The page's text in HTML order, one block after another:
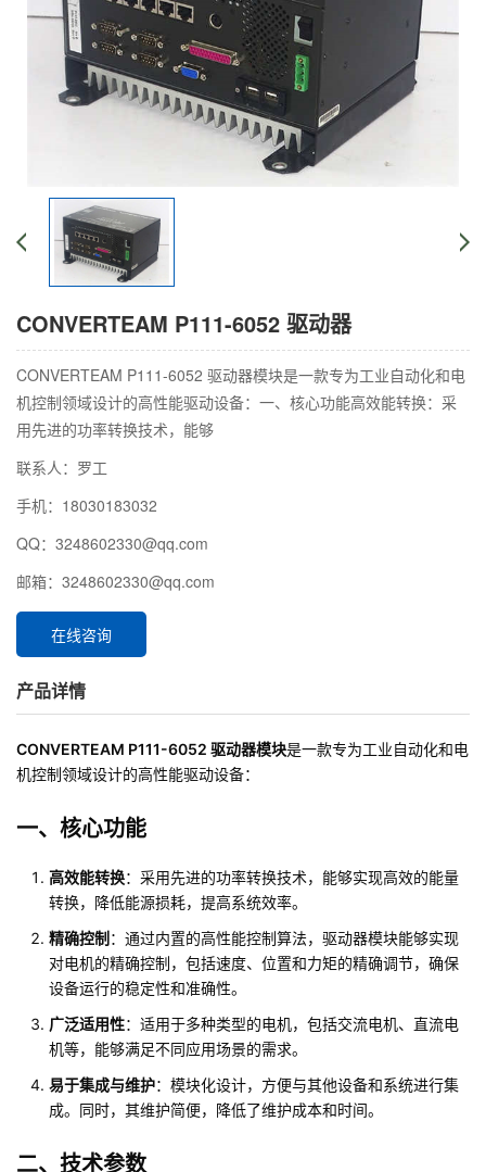
CONVERTEAM P111-6052 驱动器
CONVERTEAM P111-6052 驱动器模块是一款专为工业自动化和电
机控制领域设计的高性能驱动设备：一、核心功能高效能转换：采
用先进的功率转换技术，能够
联系人：罗工
手机：18030183032
QQ：3248602330@qq.com
邮箱：3248602330@qq.com
在线咨询
产品详情
CONVERTEAM P111-6052 驱动器模块是一款专为工业自动化和电
机控制领域设计的高性能驱动设备：
一、核心功能
高效能转换：采用先进的功率转换技术，能够实现高效的能量
转换，降低能源损耗，提高系统效率。
精确控制 ：通过内置的高性能控制算法，驱动器模块能够实现
对电机的精确控制，包括速度、位置和力矩的精确调节，确保
设备运行的稳定性和准确性。
广泛适用性：适用于多种类型的电机，包括交流电机、直流电
机等，能够满足不同应用场景的需求。
易于集成与维护：模块化设计，方便与其他设备和系统进行集
成。同时，其维护简便，降低了维护成本和时间。
二、技术参数